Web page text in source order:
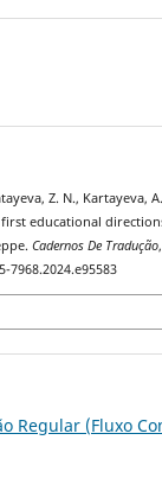
Z. N., Kartayeva,
first educational
Cadernos De Tradução,
Regular (Fluxo